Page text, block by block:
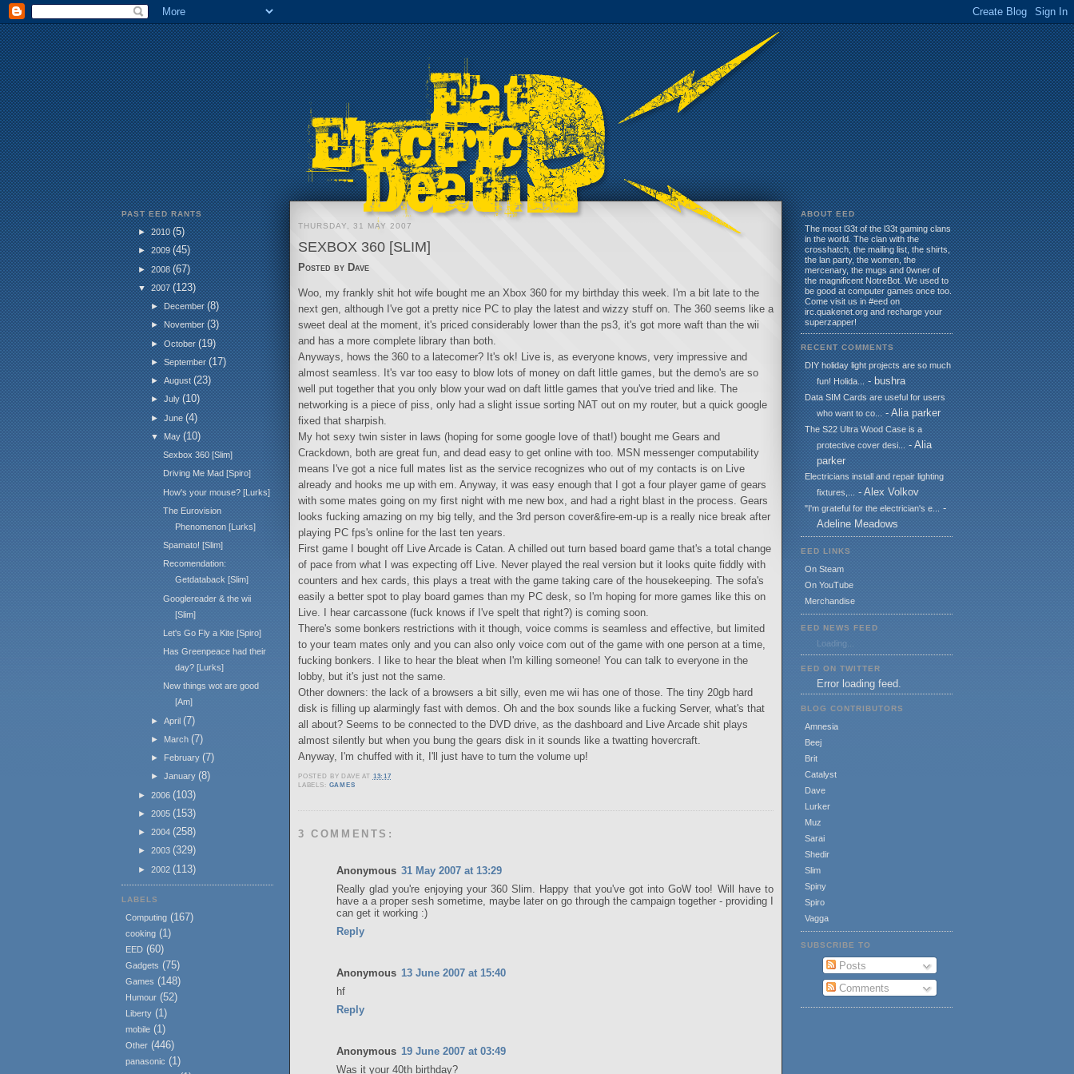
PAST EED RANTS
►2010(5)
►2009(45)
►2008(67)
▼2007(123)
►December(8)
►November(3)
►October(19)
►September(17)
►August(23)
►July(10)
►June(4)
▼May(10)
Sexbox 360 [Slim]
Driving Me Mad [Spiro]
How's your mouse? [Lurks]
The Eurovision
Phenomenon [Lurks]
Spamato! [Slim]
Recomendation:
Getdataback [Slim]
Googlereader & the wii
[Slim]
Let's Go Fly a Kite [Spiro]
Has Greenpeace had their
day? [Lurks]
New things wot are good
[Am]
► April (7)
► March (7)
► February (7)
► January (8)
► 2006 (103)
► 2005 (153)
► 2004 (258)
► 2003 (329)
► 2002 (113)
LABELS
Computing (167)
cooking (1)
EED (60)
Gadgets (75)
Games (148)
Humour (52)
Liberty (1)
mobile (1)
Other (446)
panasonic (1)
THURSDAY, 31 MAY 2007
SEXBOX 360 [SLIM]
Posted by Dave
Woo, my frankly shit hot wife bought me an Xbox 360 for my birthday this week. I'm a bit late to the
next gen, although I've got a pretty nice PC to play the latest and wizzy stuff on. The 360 seems like a
sweet deal at the moment, it's priced considerably lower than the ps3, it's got more waft than the wii
and has a more complete library than both.
Anyways, hows the 360 to a latecomer? It's ok! Live is, as everyone knows, very impressive and
almost seamless. It's var too easy to blow lots of money on daft little games, but the demo's are so
well put together that you only blow your wad on daft little games that you've tried and like. The
networking is a piece of piss, only had a slight issue sorting NAT out on my router, but a quick google
fixed that sharpish.
My hot sexy twin sister in laws (hoping for some google love of that!) bought me Gears and
Crackdown, both are great fun, and dead easy to get online with too. MSN messenger computability
means I've got a nice full mates list as the service recognizes who out of my contacts is on Live
already and hooks me up with em. Anyway, it was easy enough that I got a four player game of gears
with some mates going on my first night with me new box, and had a right blast in the process. Gears
looks fucking amazing on my big telly, and the 3rd person cover&fire-em-up is a really nice break after
playing PC fps's online for the last ten years.
First game I bought off Live Arcade is Catan. A chilled out turn based board game that's a total change
of pace from what I was expecting off Live. Never played the real version but it looks quite fiddly with
counters and hex cards, this plays a treat with the game taking care of the housekeeping. The sofa's
easily a better spot to play board games than my PC desk, so I'm hoping for more games like this on
Live. I hear carcassone (fuck knows if I've spelt that right?) is coming soon.
There's some bonkers restrictions with it though, voice comms is seamless and effective, but limited
to your team mates only and you can also only voice com out of the game with one person at a time,
fucking bonkers. I like to hear the bleat when I'm killing someone! You can talk to everyone in the
lobby, but it's just not the same.
Other downers: the lack of a browsers a bit silly, even me wii has one of those. The tiny 20gb hard
disk is filling up alarmingly fast with demos. Oh and the box sounds like a fucking Server, what's that
all about? Seems to be connected to the DVD drive, as the dashboard and Live Arcade shit plays
almost silently but when you bung the gears disk in it sounds like a twatting hovercraft.
Anyway, I'm chuffed with it, I'll just have to turn the volume up!
POSTED BY DAVE AT 13:17
LABELS: GAMES
3 COMMENTS:
Anonymous 31 May 2007 at 13:29
Really glad you're enjoying your 360 Slim. Happy that you've got into GoW too! Will have to
have a a proper sesh sometime, maybe later on go through the campaign together - providing I
can get it working :)
Reply
Anonymous 13 June 2007 at 15:40
hf
Reply
Anonymous 19 June 2007 at 03:49
Was it your 40th birthday?
ABOUT EED
The most l33t of the l33t gaming clans
in the world. The clan with the
crosshatch, the mailing list, the shirts,
the lan party, the women, the
mercenary, the mugs and 0wner of
the magnificent NotreBot. We used to
be good at computer games once too.
Come visit us in #eed on
irc.quakenet.org and recharge your
superzapper!
RECENT COMMENTS
DIY holiday light projects are so much
fun! Holida...- bushra
Data SIM Cards are useful for users
who want to co...- Alia parker
The S22 Ultra Wood Case is a
protective cover desi...
- Alia
parker
Electricians install and repair lighting
fixtures,...
- Alex Volkov
"I'm grateful for the electrician's e...
-
Adeline Meadows
EED LINKS
On Steam
On YouTube
Merchandise
EED NEWS FEED
Loading...
EED ON TWITTER
Error loading feed.
BLOG CONTRIBUTORS
Amnesia
Beej
Brit
Catalyst
Dave
Lurker
Muz
Sarai
Shedir
Slim
Spiny
Spiro
Vagga
SUBSCRIBE TO
Posts
Comments